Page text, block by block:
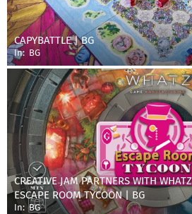
CAPYBATTLE | BG
In: BG
CREATIVE JAM PARTNERS WITH
ESCAPE ROOM TYCOON | BG
In: BG